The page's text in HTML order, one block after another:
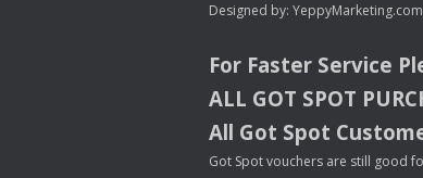
Designed by: YeppyMarketing.com
For Faster Service
ALL GOT SPOT
All Got Spot
Got Spot vouchers are still good